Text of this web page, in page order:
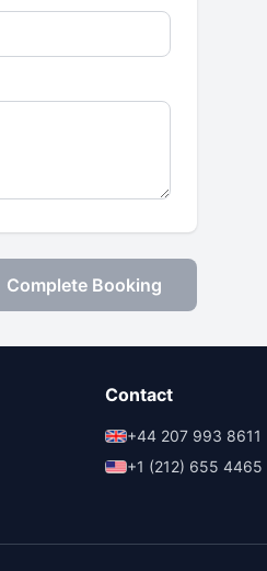
Complete Booking
Contact
+44 207 993 8611
+1 (212) 655 4465